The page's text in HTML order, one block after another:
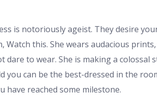
is notoriously ageist. They desire
Watch this. She wears audacious
dare to wear. She is making a
you can be the best-dressed in the
have reached some milestone.